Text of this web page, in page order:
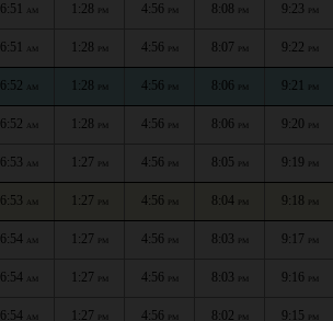
6:51 AM 1:28 PM 4:56 PM 8:08 PM 9:23 PM
6:51 AM 1:28 PM 4:56 PM 8:07 PM 9:22 PM
6:52 AM 1:28 PM 4:56 PM 8:06 PM 9:21 PM
6:52 AM 1:28 PM 4:56 PM 8:06 PM 9:20 PM
6:53 AM 1:27 PM 4:56 PM 8:05 PM 9:19 PM
6:53 AM 1:27 PM 4:56 PM 8:04 PM 9:18 PM
6:54 AM 1:27 PM 4:56 PM 8:03 PM 9:17 PM
6:54 AM 1:27 PM 4:56 PM 8:03 PM 9:16 PM
6:54 AM 1:27 PM 4:56 PM 8:02 PM 9:15 PM